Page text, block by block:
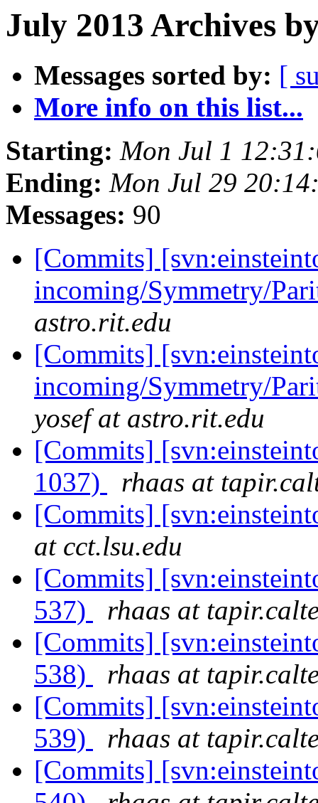
July 2013 Archives
Messages sorted by: [
More info on this list...
Starting: Mon Jul 1
Ending: Mon Jul 29
Messages: 90
[Commits]
incoming/Symmetry/
astro.rit.edu
[Commits]
incoming/Symmetry/
yosef at astro.rit.edu
[Commits]
1037)
rhaas at
[Commits]
at cct.lsu.edu
[Commits]
537)
rhaas at
[Commits]
538)
rhaas at
[Commits]
539)
rhaas at
[Commits]